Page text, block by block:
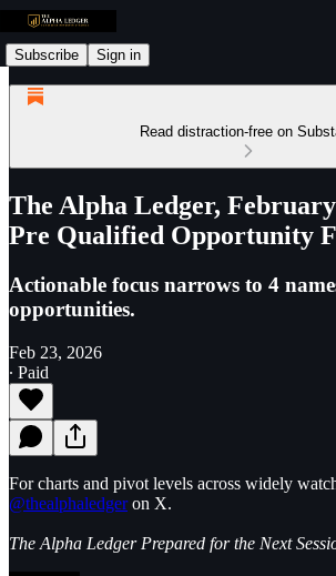
Subscribe Sign in
Read distraction-free on
The Alpha Ledger, February
Pre Qualified Opportunity
Actionable focus narrows to 4
opportunities.
Feb 23, 2026
∙ Paid
For charts and pivot levels across widely
@thealphaledgeron X.
The Alpha Ledger Prepared for the Next